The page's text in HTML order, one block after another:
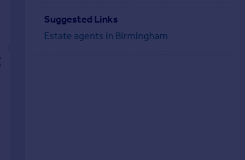
Suggested Links
Estate agents in Birmingham